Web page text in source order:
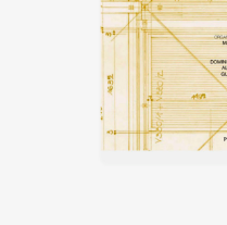
His time at
1953 was
and he left the
and
landscape